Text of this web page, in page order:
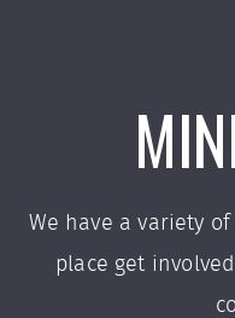
We have a variety
place get